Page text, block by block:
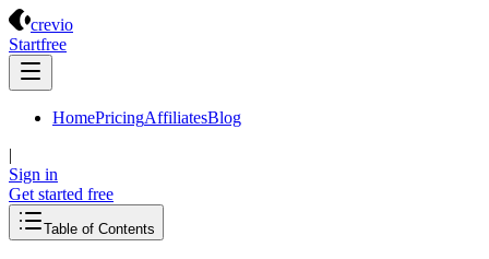
crevio
Startfree
HomePricingAffiliatesBlog
|
Sign in
Get started free
Table of Contents